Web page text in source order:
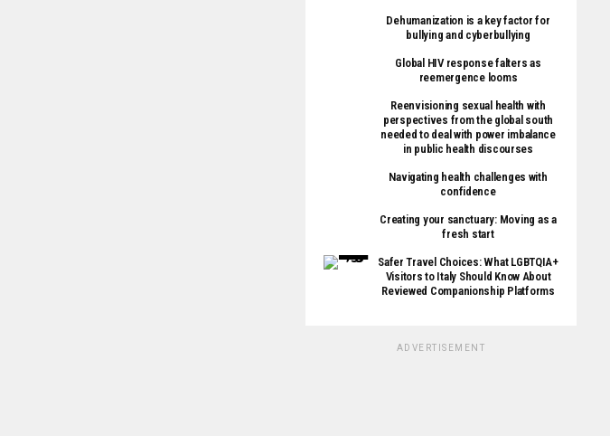
Dehumanization is a key factor for
bullying and cyberbullying
Global HIV response falters as
reemergence looms
Reenvisioning sexual health with
perspectives from the global south
needed to deal with power imbalance
in public health discourses
Navigating health challenges with
confidence
Creating your sanctuary: Moving as a
fresh start
Safer Travel Choices: What LGBTQIA+
Visitors to Italy Should Know About
Reviewed Companionship Platforms
ADVERTISEMENT